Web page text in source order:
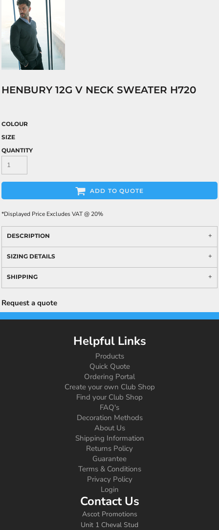
HENBURY 12G V NECK SWEATER H720
COLOUR
SIZE
QUANTITY
ADD TO QUOTE
*Displayed Price Excludes VAT @ 20%
DESCRIPTION
SIZING DETAILS
SHIPPING
Request a quote
Helpful Links
Products
Quick Quote
Ordering Portal
Create your own Club Shop
Find your Club Shop
FAQ's
Decoration Methods
About Us
Shipping Information
Returns Policy
Guarantee
Terms & Conditions
Privacy Policy
Login
Contact Us
Ascot Promotions
Unit 1 Cheval Stud